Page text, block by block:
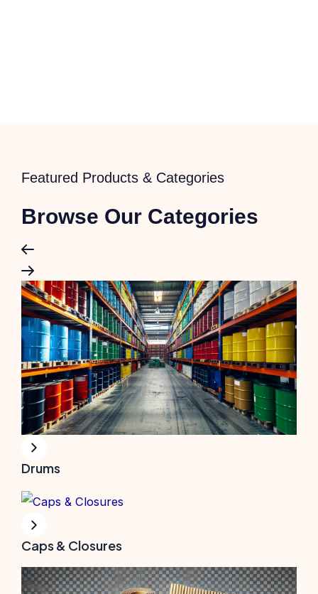
Featured Products & Categories
Browse Our Categories
Drums
Caps & Closures